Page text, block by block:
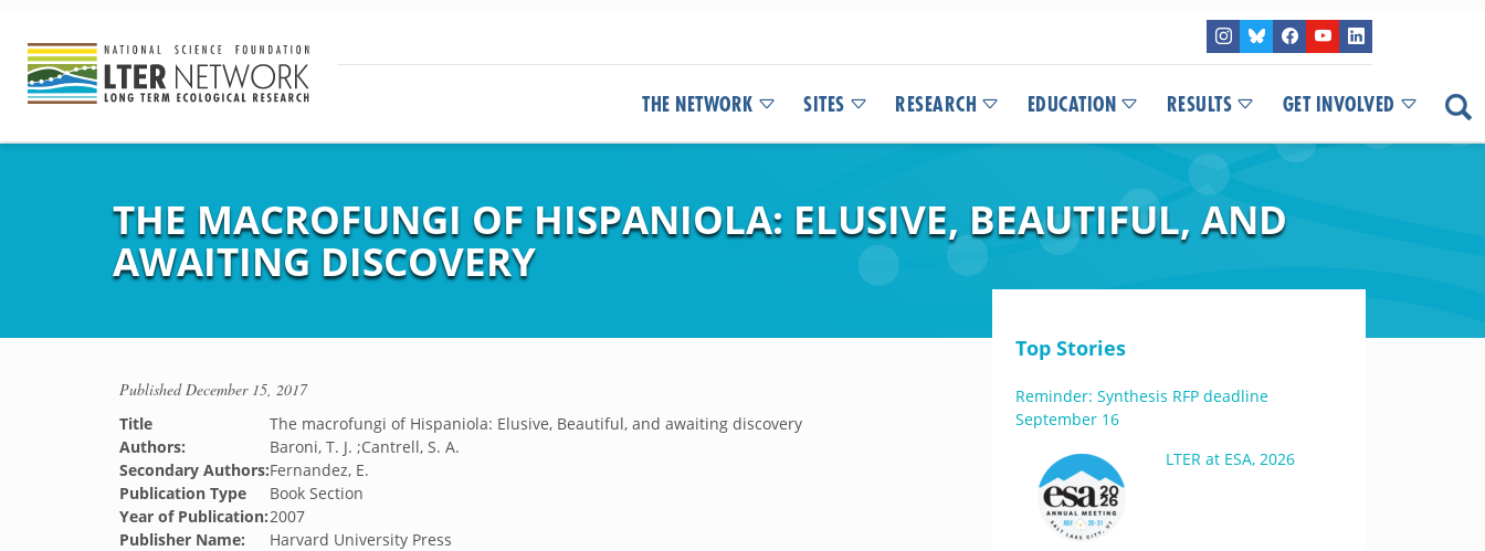
THE NETWORK SITES RESEARCH EDUCATION RESULTS GET INVOLVED
THE MACROFUNGI OF HISPANIOLA: ELUSIVE, BEAUTIFUL, AND
AWAITING DISCOVERY
PublishedDecember 15, 2017
Title
The macrofungi of Hispaniola: Elusive, Beautiful, and awaiting discovery
Authors:
Baroni, T. J. ;Cantrell, S. A.
Secondary Authors:Fernandez, E.
Publication Type
Book Section
Year of Publication:2007
Publisher Name:
Harvard University Press
Top Stories
Reminder: Synthesis RFP deadline
September 16
LTER at ESA, 2026